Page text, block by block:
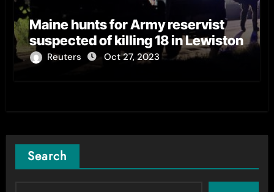
Maine hunts for Army reservist
suspected of killing 18 in Lewiston
Reuters Oct 27, 2023
Search